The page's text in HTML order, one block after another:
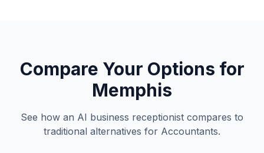
Compare Your Options for
Memphis
See how an AI business receptionist compares to
traditional alternatives for Accountants.